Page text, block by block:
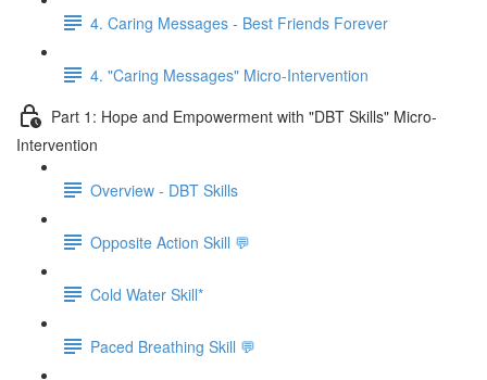
4. Caring Messages - Best Friends Forever
4. "Caring Messages" Micro-Intervention
Part 1: Hope and Empowerment with "DBT Skills" Micro-
Intervention
Overview - DBT Skills
Opposite Action Skill 💬
Cold Water Skill*
Paced Breathing Skill 💬